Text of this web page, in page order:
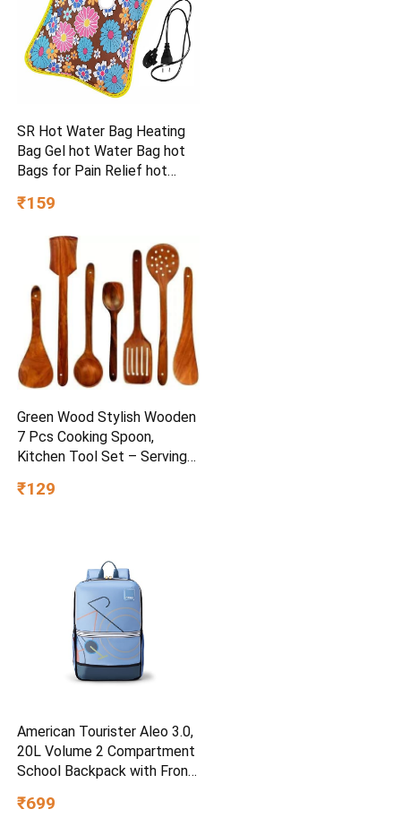
SR Hot Water Bag Heating
Bag Gel hot Water Bag hot
Bags for Pain Relief hot
Heat pad Electric for Pain
for Back Pain (Multicolour)
₹159
Green Wood Stylish Wooden
7 Pcs Cooking Spoon,
Kitchen Tool Set – Serving
Spoon, Measuring Spoon |
₹129
American Tourister Aleo 3.0,
20L Volume 2 Compartment
School Backpack with Front
Interiors for Girls and Boys –
₹699